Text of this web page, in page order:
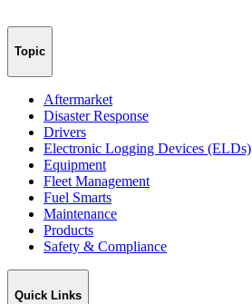
Topic
Aftermarket
Disaster Response
Drivers
Electronic Logging Devices (ELDs)
Equipment
Fleet Management
Fuel Smarts
Maintenance
Products
Safety & Compliance
Quick Links